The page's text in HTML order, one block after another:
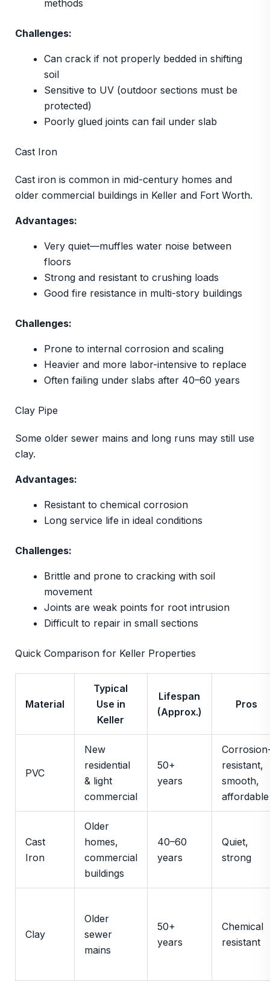
methods
Challenges:
Can crack if not properly bedded in shifting
soil
Sensitive to UV (outdoor sections must be
protected)
Poorly glued joints can fail under slab
Cast Iron
Cast iron is common in mid-century homes and
older commercial buildings in Keller and Fort Worth.
Advantages:
Very quiet—muffles water noise between
floors
Strong and resistant to crushing loads
Good fire resistance in multi-story buildings
Challenges:
Prone to internal corrosion and scaling
Heavier and more labor-intensive to replace
Often failing under slabs after 40–60 years
Clay Pipe
Some older sewer mains and long runs may still use
clay.
Advantages:
Resistant to chemical corrosion
Long service life in ideal conditions
Challenges:
Brittle and prone to cracking with soil
movement
Joints are weak points for root intrusion
Difficult to repair in small sections
Quick Comparison for Keller Properties
Material
Typical
Use in
Keller
Lifespan
(Approx.)
Pros
PVC
New
residential
& light
commercial
50+
years
resistant,
smooth,
affordable
Cast
Iron
Older
homes,
commercial
buildings
40–60
years
Quiet,
strong
Clay
Older
sewer
mains
50+
years
Chemical
resistant